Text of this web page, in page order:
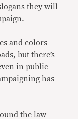
they will
and colors
but there’s
in public
has
the law